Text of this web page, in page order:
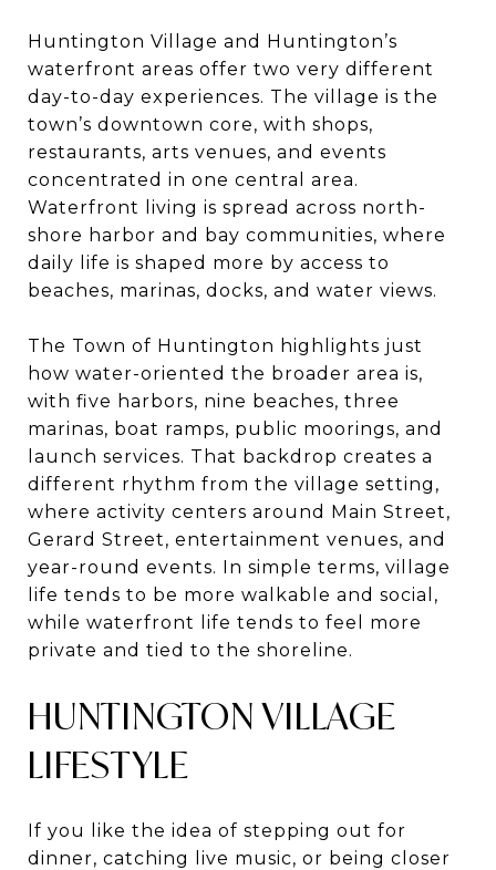
Huntington Village and Huntington’s
waterfront areas offer two very different
day-to-day experiences. The village is the
town’s downtown core, with shops,
restaurants, arts venues, and events
concentrated in one central area.
Waterfront living is spread across north-
shore harbor and bay communities, where
daily life is shaped more by access to
beaches, marinas, docks, and water views.
The Town of Huntington highlights just
how water-oriented the broader area is,
with five harbors, nine beaches, three
marinas, boat ramps, public moorings, and
launch services. That backdrop creates a
different rhythm from the village setting,
where activity centers around Main Street,
Gerard Street, entertainment venues, and
year-round events. In simple terms, village
life tends to be more walkable and social,
while waterfront life tends to feel more
private and tied to the shoreline.
HUNTINGTON VILLAGE
LIFESTYLE
If you like the idea of stepping out for
dinner, catching live music, or being closer